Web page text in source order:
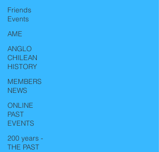
Friends
Events
AME
ANGLO
CHILEAN
HISTORY
MEMBERS
NEWS
ONLINE
PAST
EVENTS
200 years -
THE PAST